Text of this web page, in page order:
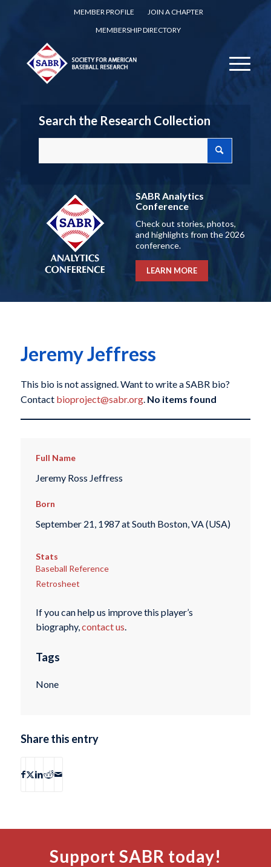
MEMBER PROFILE
JOIN A CHAPTER
MEMBERSHIP DIRECTORY
Search the Research Collection
SABR Analytics
Conference
Check out stories, photos,
and highlights from the 2026
conference.
LEARN MORE
Jeremy Jeffress
This bio is not assigned. Want to write a SABR bio?
Contact bioproject@sabr.org. No items found
Full Name
Jeremy Ross Jeffress
Born
September 21, 1987 at South Boston, VA (USA)
Stats
Baseball Reference
Retrosheet
If you can help us improve this player’s
biography,contact us.
Tags
None
Share this entry
Support SABR today!